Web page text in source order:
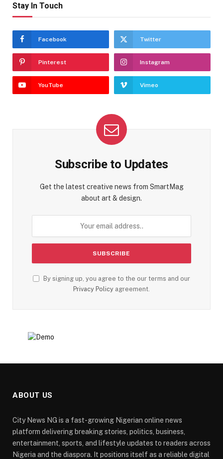
Stay In Touch
Facebook Twitter
Pinterest Instagram
YouTube Vimeo
Subscribe to Updates
Get the latest creative news from SmartMag
about art & design.
By signing up, you agree to the our terms and our
Privacy Policy agreement.
ABOUT US
City News NG is a fast-growing Nigerian online news
platform delivering breaking stories, politics, business,
entertainment, sports, and lifestyle updates to readers across
Nigeria and the diaspora. It positions itself as a reliable digital